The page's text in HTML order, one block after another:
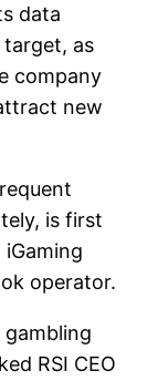
data
as
company
new
is first
operator.
RSI CEO